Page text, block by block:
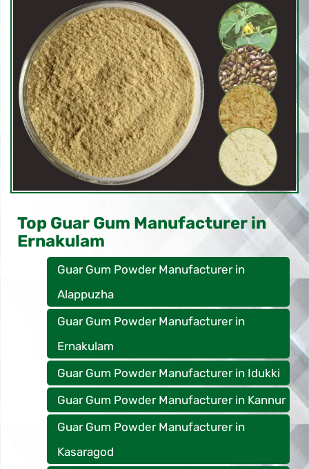
Top Guar Gum Manufacturer in
Ernakulam
Guar Gum Powder Manufacturer in
Alappuzha
Guar Gum Powder Manufacturer in
Ernakulam
Guar Gum Powder Manufacturer in Idukki
Guar Gum Powder Manufacturer in Kannur
Guar Gum Powder Manufacturer in
Kasaragod